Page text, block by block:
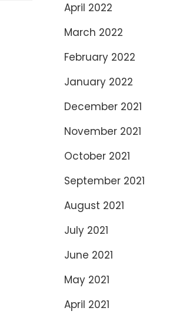
April 2022
March 2022
February 2022
January 2022
December 2021
November 2021
October 2021
September 2021
August 2021
July 2021
June 2021
May 2021
April 2021